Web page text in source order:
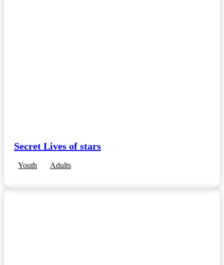
Secret Lives of stars
Youth Adults